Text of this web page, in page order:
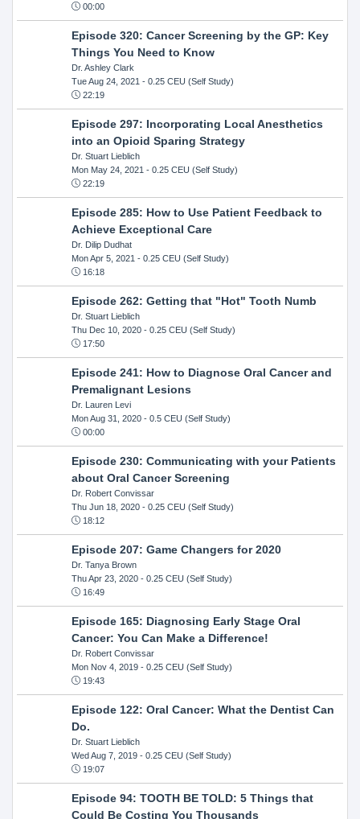
00:00
Episode 320: Cancer Screening by the GP: Key
Things You Need to Know
Dr. Ashley Clark
Tue Aug 24, 2021 - 0.25 CEU (Self Study)
22:19
Episode 297: Incorporating Local Anesthetics
into an Opioid Sparing Strategy
Dr. Stuart Lieblich
Mon May 24, 2021 - 0.25 CEU (Self Study)
22:19
Episode 285: How to Use Patient Feedback to
Achieve Exceptional Care
Dr. Dilip Dudhat
Mon Apr 5, 2021 - 0.25 CEU (Self Study)
16:18
Episode 262: Getting that "Hot" Tooth Numb
Dr. Stuart Lieblich
Thu Dec 10, 2020- 0.25 CEU (Self Study)
17:50
Episode 241: How to Diagnose Oral Cancer and
Premalignant Lesions
Dr. Lauren Levi
Mon Aug 31, 2020- 0.5 CEU (Self Study)
00:00
Episode 230: Communicating with your Patients
about Oral Cancer Screening
Dr. Robert Convissar
Thu Jun 18, 2020- 0.25 CEU (Self Study)
18:12
Episode 207: Game Changers for 2020
Dr. Tanya Brown
Thu Apr 23, 2020- 0.25 CEU (Self Study)
16:49
Episode 165: Diagnosing Early Stage Oral
Cancer: You Can Make a Difference!
Dr. Robert Convissar
Mon Nov 4, 2019- 0.25 CEU (Self Study)
19:43
Episode 122: Oral Cancer: What the Dentist Can
Do.
Dr. Stuart Lieblich
Wed Aug 7, 2019- 0.25 CEU (Self Study)
19:07
Episode 94: TOOTH BE TOLD: 5 Things that
Could Be Costing You Thousands